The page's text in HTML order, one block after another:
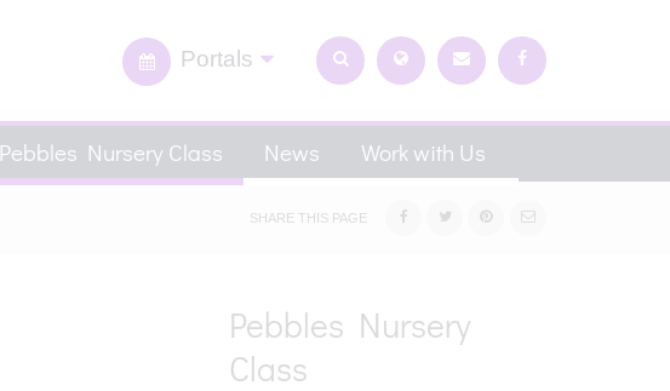
Portals
Pebbles Nursery Class News Work with Us
SHARE THIS PAGE
Pebbles Nursery
Class